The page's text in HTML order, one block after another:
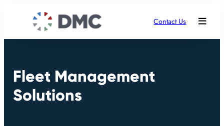
Contact Us
Fleet Management
Solutions